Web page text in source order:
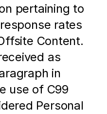
pertaining to
rates
Content.
as
in
use of C99
Personal